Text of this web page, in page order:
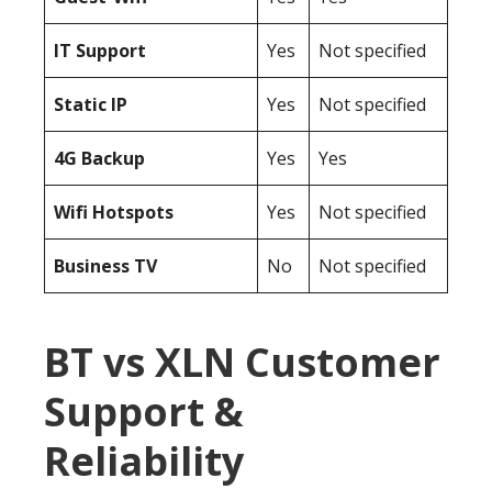
IT Support Yes Not specified
Static IP Yes Not specified
4G Backup Yes Yes
Wifi Hotspots Yes Not specified
Business TV No Not specified
BT vs XLN Customer
Support &
Reliability